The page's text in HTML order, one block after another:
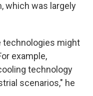
which was largely
technologies might
example,
technology
scenarios," he